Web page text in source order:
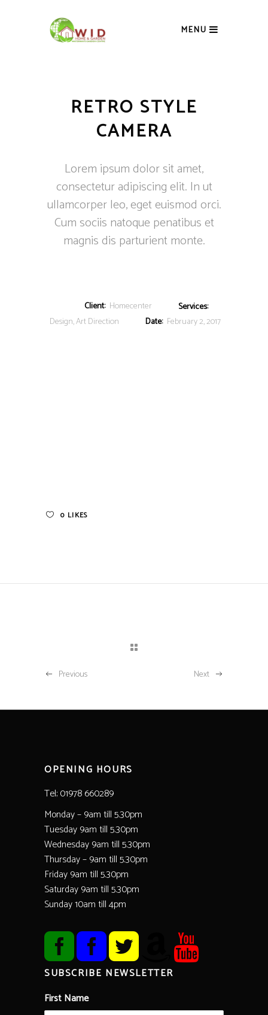
MENU
RETRO STYLE
CAMERA
Lorem ipsum dolor sit amet,
consectetur adipiscing elit. In ut
ullamcorper leo, eget euismod orci.
Cum sociis natoque penatibus et
magnis dis parturient monte.
Client: Homecenter
Services:
Design, Art Direction
Date: February 2, 2017
0 LIKES
Previous Next
OPENING HOURS
Tel; 01978 660289
Monday – 9am till 5.30pm
Tuesday 9am till 5.30pm
Wednesday 9am till 5.30pm
Thursday – 9am till 5.30pm
Friday 9am till 5.30pm
Saturday 9am till 5.30pm
Sunday 10am till 4pm
SUBSCRIBE NEWSLETTER
First Name